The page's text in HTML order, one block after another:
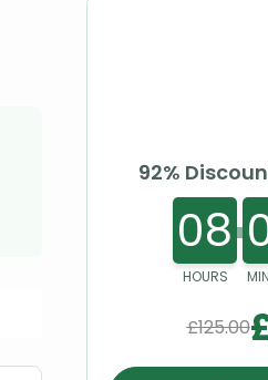
92%
08
HOURS
£125.00